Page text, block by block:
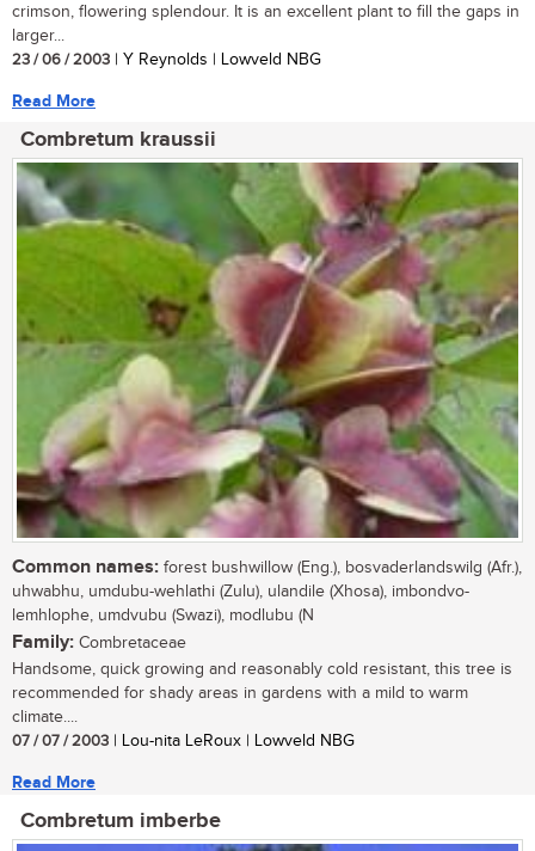
crimson, flowering splendour. It is an excellent plant to fill the gaps in
larger...
23 / 06 / 2003 | Y Reynolds | Lowveld NBG
Read More
Combretum kraussii
Common names: forest bushwillow (Eng.), bosvaderlandswilg (Afr.),
uhwabhu, umdubu-wehlathi (Zulu), ulandile (Xhosa), imbondvo-
lemhlophe, umdvubu (Swazi), modlubu (N
Family: Combretaceae
Handsome, quick growing and reasonably cold resistant, this tree is
recommended for shady areas in gardens with a mild to warm
climate....
07 / 07 / 2003 | Lou-nita LeRoux | Lowveld NBG
Read More
Combretum imberbe